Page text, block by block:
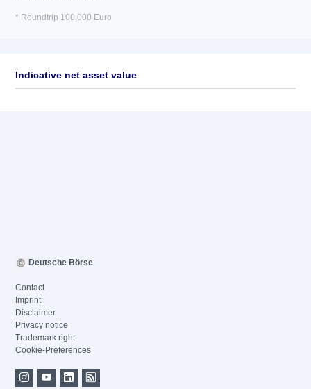
* Roundtrip 100,000 Euro
Indicative net asset value
Deutsche Börse
Contact
Imprint
Disclaimer
Privacy notice
Trademark right
Cookie-Preferences